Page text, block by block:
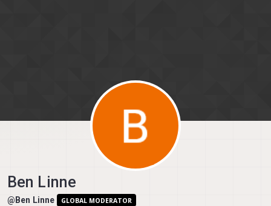
Ben Linne
@Ben Linne GLOBAL MODERATOR